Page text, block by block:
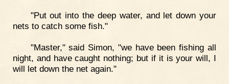
"Put out into the deep water, and let down your
nets to catch some fish."
"Master," said Simon, "we have been fishing all
night, and have caught nothing; but if it is your will, I
will let down the net again."